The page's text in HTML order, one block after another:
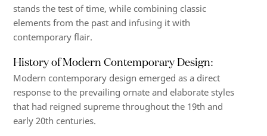
stands the test of time, while combining classic
elements from the past and infusing it with
contemporary flair.
History of Modern Contemporary Design:
Modern contemporary design emerged as a direct
response to the prevailing ornate and elaborate styles
that had reigned supreme throughout the 19th and
early 20th centuries.